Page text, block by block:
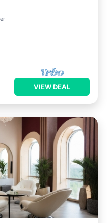
VIEW DEAL